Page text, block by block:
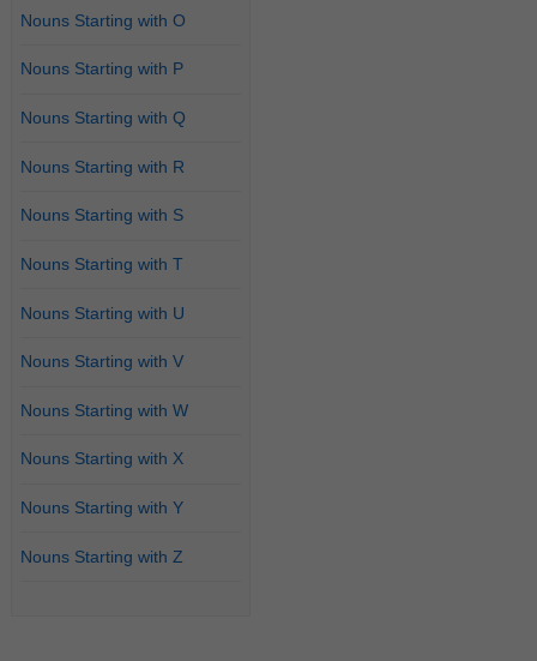
Nouns Starting with O
Nouns Starting with P
Nouns Starting with Q
Nouns Starting with R
Nouns Starting with S
Nouns Starting with T
Nouns Starting with U
Nouns Starting with V
Nouns Starting with W
Nouns Starting with X
Nouns Starting with Y
Nouns Starting with Z